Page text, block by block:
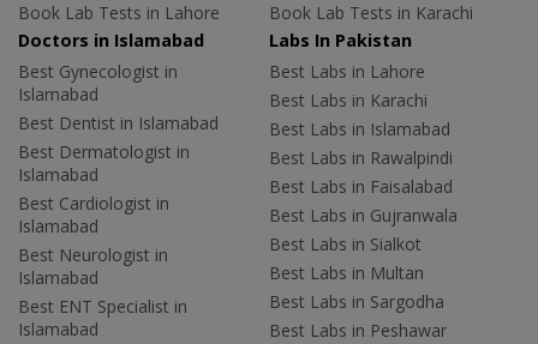
Book Lab Tests in Lahore
Book Lab Tests in Karachi
Doctors in Islamabad
Best Gynecologist in
Islamabad
Best Dentist in Islamabad
Best Dermatologist in
Islamabad
Best Cardiologist in
Islamabad
Best Neurologist in
Islamabad
Best ENT Specialist in
Islamabad
Labs In Pakistan
Best Labs in Lahore
Best Labs in Karachi
Best Labs in Islamabad
Best Labs in Rawalpindi
Best Labs in Faisalabad
Best Labs in Gujranwala
Best Labs in Sialkot
Best Labs in Multan
Best Labs in Sargodha
Best Labs in Peshawar